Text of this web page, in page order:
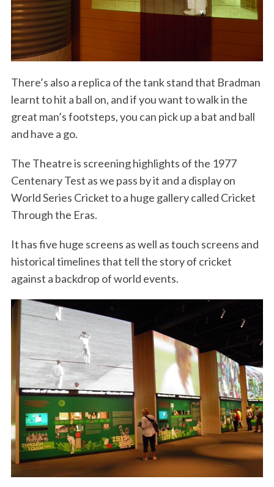
There’s also a replica of the tank stand that Bradman
learnt to hit a ball on, and if you want to walk in the
great man’s footsteps, you can pick up a bat and ball
and have a go.
The Theatre is screening highlights of the 1977
Centenary Test as we pass by it and a display on
World Series Cricket to a huge gallery called Cricket
Through the Eras.
It has five huge screens as well as touch screens and
historical timelines that tell the story of cricket
against a backdrop of world events.
S
r
h
f
o
: